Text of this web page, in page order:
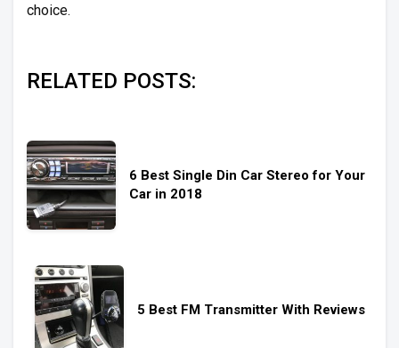
choice.
RELATED POSTS:
6 Best Single Din Car Stereo for Your
Car in 2018
5 Best FM Transmitter With Reviews